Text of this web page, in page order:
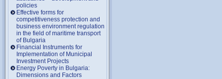
policies
Effective forms for
competitiveness protection and
business environment regulation
in the field of maritime transport
of Bulgaria
Financial Instruments for
Implementation of Municipal
Investment Projects
Energy Poverty in Bulgaria:
Dimensions and Factors